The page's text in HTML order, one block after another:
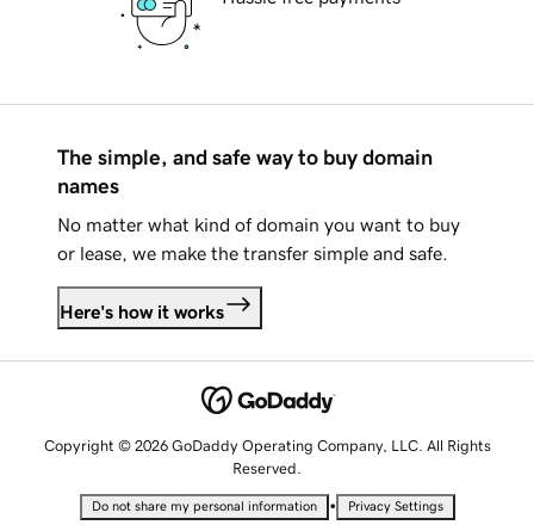
The simple, and safe way to buy domain
names
No matter what kind of domain you want to buy
or lease, we make the transfer simple and safe.
Here's how it works
Copyright © 2026 GoDaddy Operating Company, LLC. All Rights
Reserved.
Do not share my personal information • Privacy Settings